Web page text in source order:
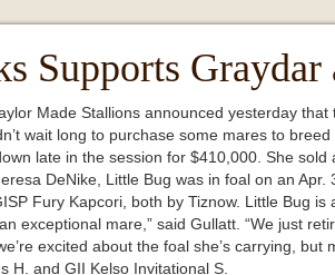
Supports
Made Stallions announced yesterday
wait long to purchase some mares to
late in the session for $410,000. She
DeNike, Little Bug was in foal on an
Fury Kapcori, both by Tiznow. Little Bug
exceptional mare,” said Gullatt. “We just
excited about the foal she’s carrying,
H. and GII Kelso Invitational S.